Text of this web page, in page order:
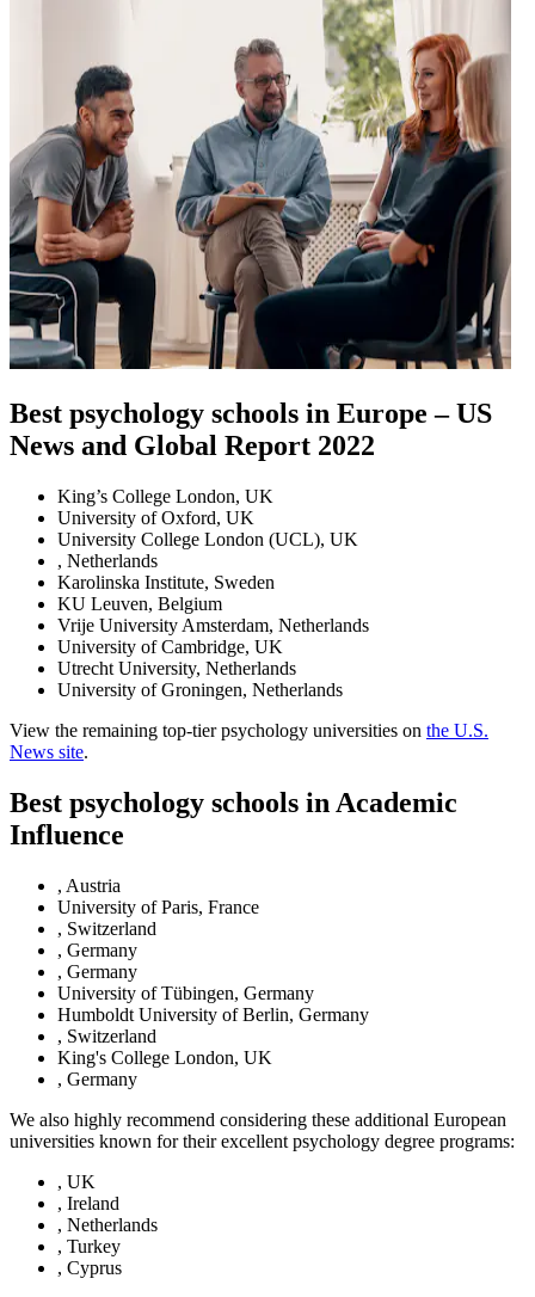
Best psychology schools in Europe – US
News and Global Report 2022
King’s College London, UK
University of Oxford, UK
University College London (UCL), UK
, Netherlands
Karolinska Institute, Sweden
KU Leuven, Belgium
Vrije University Amsterdam, Netherlands
University of Cambridge, UK
Utrecht University, Netherlands
University of Groningen, Netherlands
View the remaining top-tier psychology universities on the U.S.
News site.
Best psychology schools in Academic
Influence
, Austria
University of Paris, France
, Switzerland
, Germany
, Germany
University of Tübingen, Germany
Humboldt University of Berlin, Germany
, Switzerland
King's College London, UK
, Germany
We also highly recommend considering these additional European
universities known for their excellent psychology degree programs:
, UK
, Ireland
, Netherlands
, Turkey
, Cyprus